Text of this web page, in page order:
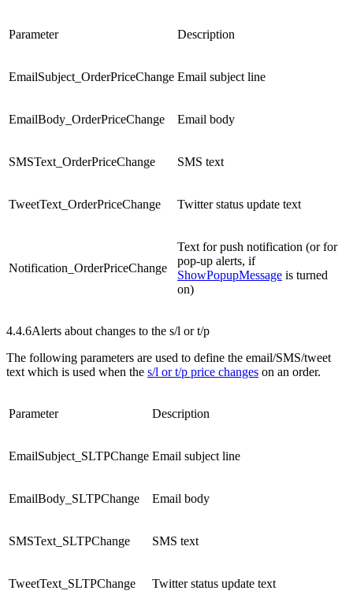
Parameter Description
EmailSubject_OrderPriceChange Email subject line
EmailBody_OrderPriceChange Email body
SMSText_OrderPriceChange SMS text
TweetText_OrderPriceChange Twitter status update text
Notification_OrderPriceChange
Text for push notification (or for
pop-up alerts, if
ShowPopupMessage is turned
on)
4.4.6Alerts about changes to the s/l or t/p
The following parameters are used to define the email/SMS/tweet
text which is used when the s/l or t/p price changes on an order.
Parameter Description
EmailSubject_SLTPChange Email subject line
EmailBody_SLTPChange Email body
SMSText_SLTPChange SMS text
TweetText_SLTPChange Twitter status update text